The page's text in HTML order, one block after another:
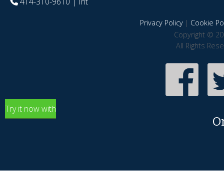
Privacy Policy| Cookie
Copyright ©
All Rights
Try it now with